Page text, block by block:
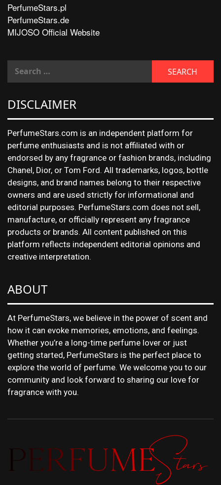
PerfumeStars.pl
PerfumeStars.de
MIJOSO Official Website
DISCLAIMER
PerfumeStars.com is an independent platform for
perfume enthusiasts and is not affiliated with or
endorsed by any fragrance or fashion brands, including
Chanel, Dior, or Tom Ford. All trademarks, logos, bottle
designs, and brand names belong to their respective
owners and are used strictly for informational and
editorial purposes. PerfumeStars.com does not sell,
manufacture, or officially represent any fragrance
products or brands. All content published on this
platform reflects independent editorial opinions and
creative interpretation.
ABOUT
At PerfumeStars, we believe in the power of scent and
how it can evoke memories, emotions, and feelings.
Whether you’re a long-time perfume lover or just
getting started, PerfumeStars is the perfect place to
explore the world of perfume. We welcome you to our
community and look forward to sharing our love for
fragrance with you.